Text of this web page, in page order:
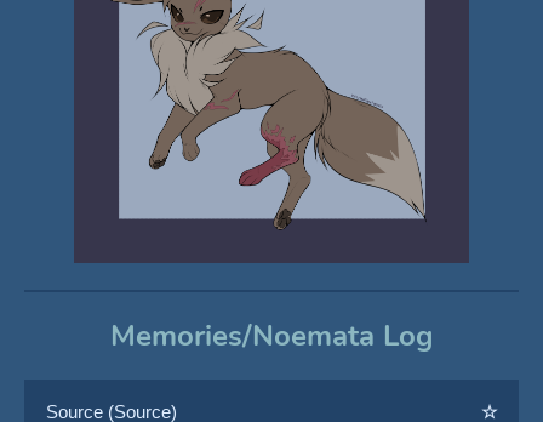
Memories/Noemata Log
Source (Source)